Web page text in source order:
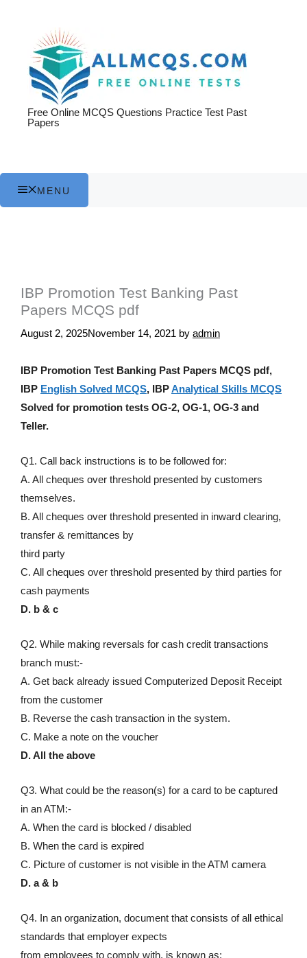
Free Online MCQS Questions Practice Test Past
Papers
MENU
IBP Promotion Test Banking Past
Papers MCQS pdf
August 2, 2025November 14, 2021 by admin
IBP Promotion Test Banking Past Papers MCQS pdf,
IBP English Solved MCQS, IBPAnalytical Skills MCQS
Solved for promotion tests OG-2, OG-1, OG-3 and
Teller.
Q1. Call back instructions is to be followed for:
A. All cheques over threshold presented by customers
themselves.
B. All cheques over threshold presented in inward clearing,
transfer & remittances by
third party
C. All cheques over threshold presented by third parties for
cash payments
D. b & c
Q2. While making reversals for cash credit transactions
branch must:-
A. Get back already issued Computerized Deposit Receipt
from the customer
B. Reverse the cash transaction in the system.
C. Make a note on the voucher
D. All the above
Q3. What could be the reason(s) for a card to be captured
in an ATM:-
A. When the card is blocked / disabled
B. When the card is expired
C. Picture of customer is not visible in the ATM camera
D. a & b
Q4. In an organization, document that consists of all ethical
standards that employer expects
from employees to comply with, is known as: